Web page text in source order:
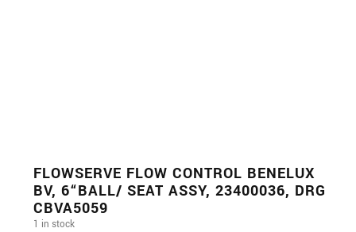
FLOWSERVE FLOW CONTROL BENELUX
BV, 6“BALL/ SEAT ASSY, 23400036, DRG
CBVA5059
1 in stock